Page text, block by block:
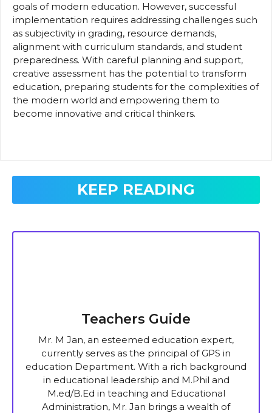
goals of modern education. However, successful
implementation requires addressing challenges such
as subjectivity in grading, resource demands,
alignment with curriculum standards, and student
preparedness. With careful planning and support,
creative assessment has the potential to transform
education, preparing students for the complexities of
the modern world and empowering them to
become innovative and critical thinkers.
KEEP READING
Teachers Guide
Mr. M Jan, an esteemed education expert,
currently serves as the principal of GPS in
education Department. With a rich background
in educational leadership and M.Phil and
M.ed/B.Ed in teaching and Educational
Administration, Mr. Jan brings a wealth of